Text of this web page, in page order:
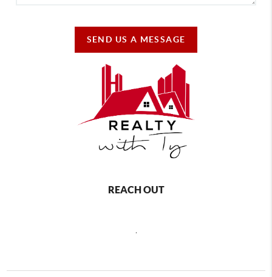
SEND US A MESSAGE
REACH OUT
,